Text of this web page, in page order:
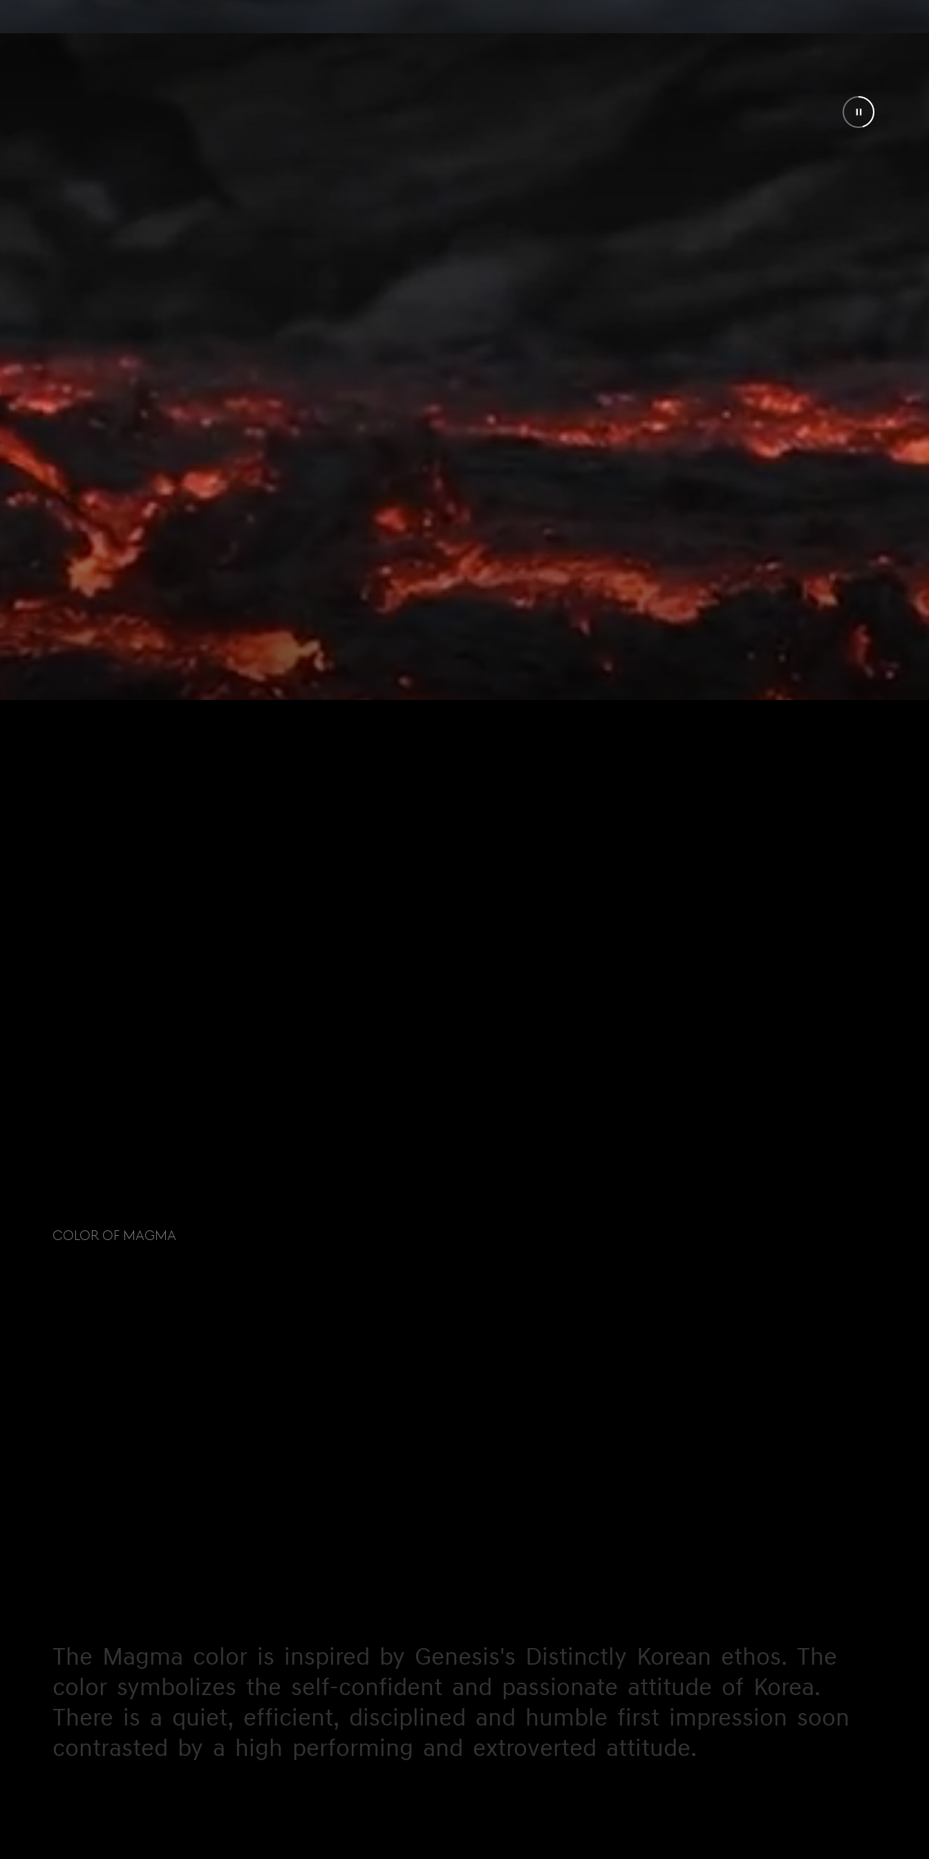
COLOR OF MAGMA
The
The Magma
Magma color
color is
is inspired
inspired by
by Genesis's
Genesis's Distinctly
Distinctly Korean
Korean ethos.
ethos. The
The
color
color symbolizes
symbolizes the
the self-confident
self-
confident
and
and passionate
passionate attitude
attitude of
of Korea.
Korea.
There
There is
is a
a quiet,
quiet, efficient,
efficient, disciplined
disciplined and
and humble
humble first
first impression
impression soon
soon
contrasted
contrasted by
by a
a high
high performing
performing and
and extroverted
extroverted attitude.
attitude.